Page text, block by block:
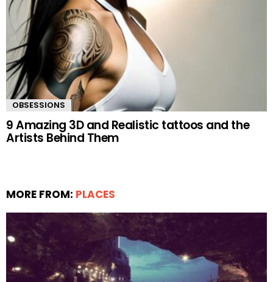
OBSESSIONS
9 Amazing 3D and Realistic tattoos and the
Artists Behind Them
MORE FROM: PLACES